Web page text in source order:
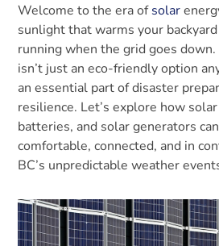
Welcome to the era ofsolar
sunlight that warms your
running when the grid goes
isn’t just an eco-friendly option
an essential part of disaster
resilience. Let’s explore how
batteries, and solar generators
comfortable, connected, and in
BC’s unpredictable weather